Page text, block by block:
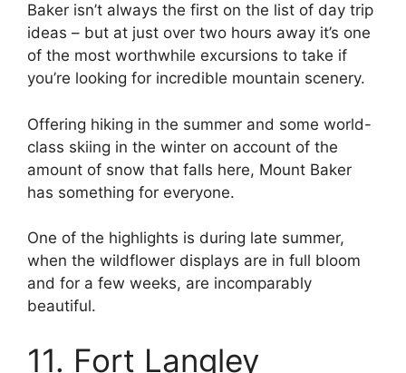
Baker isn’t always the first on the list of day trip
ideas – but at just over two hours away it’s one
of the most worthwhile excursions to take if
you’re looking for incredible mountain scenery.
Offering hiking in the summer and some world-
class skiing in the winter on account of the
amount of snow that falls here, Mount Baker
has something for everyone.
One of the highlights is during late summer,
when the wildflower displays are in full bloom
and for a few weeks, are incomparably
beautiful.
11. Fort Langley